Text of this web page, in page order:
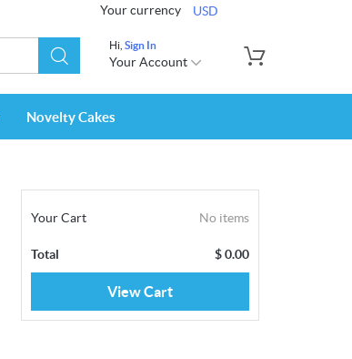
Your currency USD
Hi, Sign In
Your Account
Novelty Cakes
Your Cart No items
Total $0.00
View Cart